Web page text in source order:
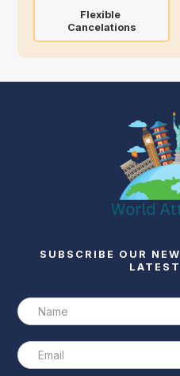
Flexible
Cancelations
SUBSCRIBE OUR